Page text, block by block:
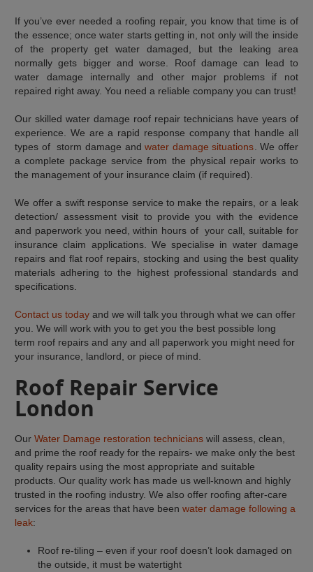
If you’ve ever needed a roofing repair, you know that time is of
the essence; once water starts getting in, not only will the inside
of the property get water damaged, but the leaking area
normally gets bigger and worse. Roof damage can lead to
water damage internally and other major problems if not
repaired right away. You need a reliable company you can trust!
Our skilled water damage roof repair technicians have years of
experience. We are a rapid response company that handle all
types of storm damage andwater damage situations . We offer
a complete package service from the physical repair works to
the management of your insurance claim (if required).
We offer a swift response service to make the repairs, or a leak
detection/ assessment visit to provide you with the evidence
and paperwork you need, within hours of your call, suitable for
insurance claim applications. We specialise in water damage
repairs and flat roof repairs, stocking and using the best quality
materials adhering to the highest professional standards and
specifications.
Contact us today and we will talk you through what we can offer
you. We will work with you to get you the best possible long
term roof repairs and any and all paperwork you might need for
your insurance, landlord, or piece of mind.
Roof Repair Service
London
OurWater Damage restoration technicians will assess, clean,
and prime the roof ready for the repairs- we make only the best
quality repairs using the most appropriate and suitable
products. Our quality work has made us well-known and highly
trusted in the roofing industry. We also offer roofing after-care
services for the areas that have beenwater damage following a
leak:
Roof re-tiling – even if your roof doesn’t look damaged on
the outside, it must be watertight